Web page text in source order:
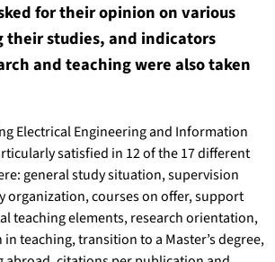
for their opinion on various
studies, and indicators
and teaching were also taken
Electrical Engineering and Information
satisfied in 12 of the 17 different
general study situation, supervision
organization, courses on offer, support
teaching elements, research orientation,
teaching, transition to a Master’s degree,